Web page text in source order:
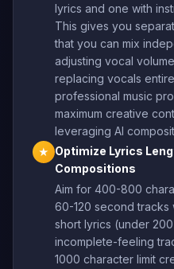
lyrics and one with
This gives you
that you can mix
adjusting vocal
replacing vocals
professional music
maximum creative
leveraging AI
★
Optimize Lyrics
Compositions
Aim for 400-800
60-120 second tracks
short lyrics (under
incomplete-feeling
1000 character limit